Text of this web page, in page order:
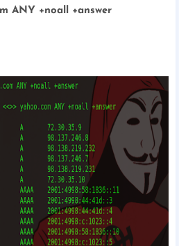
ANY +noall +answer